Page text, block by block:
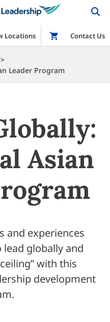
Locations Shop
Contact Us
Leader Program
Asian
and experiences
lead globally and
with this
development